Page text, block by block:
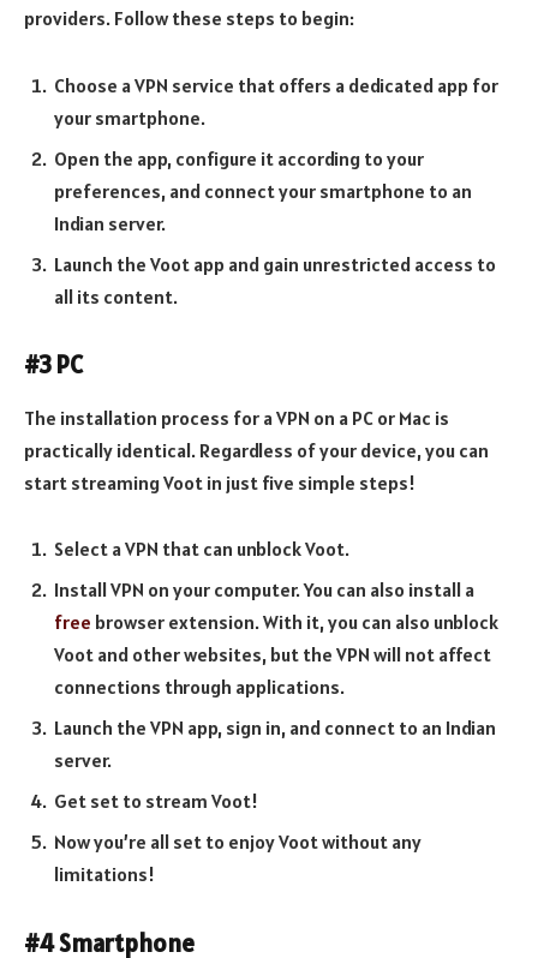
providers. Follow these steps to begin:
Choose a VPN service that offers a dedicated app for
your smartphone.
Open the app, configure it according to your
preferences, and connect your smartphone to an
Indian server.
Launch the Voot app and gain unrestricted access to
all its content.
#3 PC
The installation process for a VPN on a PC or Mac is
practically identical. Regardless of your device, you can
start streaming Voot in just five simple steps!
Select a VPN that can unblock Voot.
Install VPN on your computer. You can also install a
free browser extension. With it, you can also unblock
Voot and other websites, but the VPN will not affect
connections through applications.
Launch the VPN app, sign in, and connect to an Indian
server.
Get set to stream Voot!
Now you’re all set to enjoy Voot without any
limitations!
#4 Smartphone